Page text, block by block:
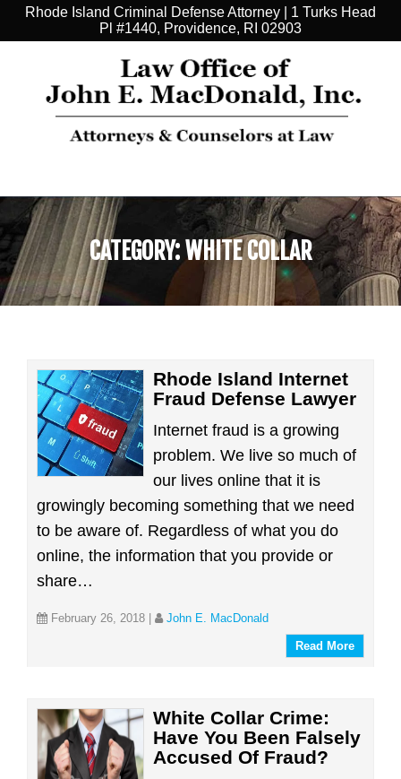
Rhode Island Criminal Defense Attorney | 1 Turks Head
Pl #1440, Providence, RI 02903
CATEGORY:WHITE COLLAR
Rhode Island Internet
Fraud Defense Lawyer
Internet fraud is a growing
problem. We live so much of
our lives online that it is
growingly becoming something that we need
to be aware of. Regardless of what you do
online, the information that you provide or
share…
February 26, 2018 John E. MacDonald
Read More
White Collar Crime:
Have You Been Falsely
Accused Of Fraud?